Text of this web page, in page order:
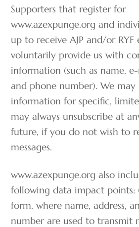
Supporters that register for
www.azexpunge.org and
up to receive AJP and/or RYF
voluntarily provide us with
information (such as name,
and phone number). We may
information for specific,
may always unsubscribe at
future, if you do not wish to
messages.
www.azexpunge.org also
following data impact points:
form, where name, address,
number are used to transmit